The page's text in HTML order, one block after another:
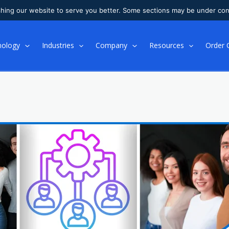
our website to serve you better. Some sections may be under
Industries Company Resources Order